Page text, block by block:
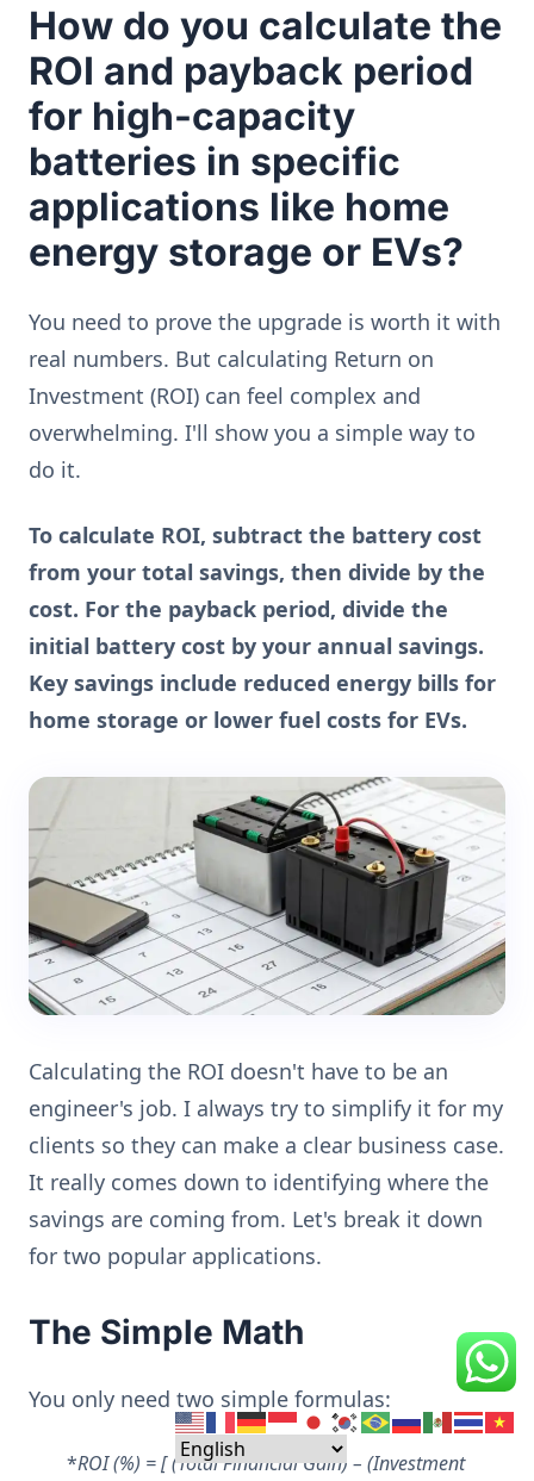
How do you calculate the
ROI and payback period
for high-capacity
batteries in specific
applications like home
energy storage or EVs?
You need to prove the upgrade is worth it with
real numbers. But calculating Return on
Investment (ROI) can feel complex and
overwhelming. I'll show you a simple way to
do it.
To calculate ROI, subtract the battery cost
from your total savings, then divide by the
cost. For the payback period, divide the
initial battery cost by your annual savings.
Key savings include reduced energy bills for
home storage or lower fuel costs for EVs.
Calculating the ROI doesn't have to be an
engineer's job. I always try to simplify it for my
clients so they can make a clear business case.
It really comes down to identifying where the
savings are coming from. Let's break it down
for two popular applications.
The Simple Math
You only need two simple formulas:
*ROI (%) = [ (Total Financial Gain) – (Investment